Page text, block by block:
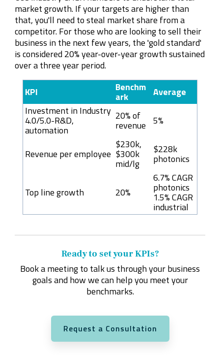
market growth. If your targets are higher than
that, you'll need to steal market share from a
competitor. For those who are looking to sell their
business in the next few years, the 'gold standard'
is considered 20% year-over-year growth sustained
over a three year period.
KPI
Benchm
ark
Average
Investment in Industry
4.0/5.0-R&D,
automation
20% of
revenue 5%
Revenue per employee
$230k,
$300k
mid/lg
$228k
photonics
Top line growth 20%
6.7% CAGR
photonics
1.5% CAGR
industrial
Ready to set your KPIs?
Book a meeting to talk us through your business
goals and how we can help you meet your
benchmarks.
Request a Consultation